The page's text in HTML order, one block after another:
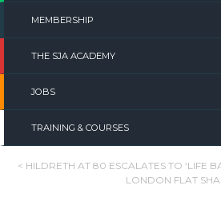
MEMBERSHIP
THE SJA ACADEMY
JOBS
TRAINING & COURSES
POST
< HILDRETH AT 80 ESCALATES TO ‘LIFE
LONDON FLAT